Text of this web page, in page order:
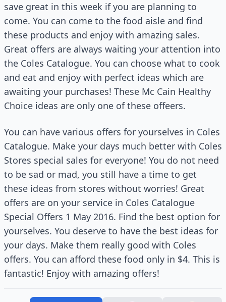
save great in this week if you are planning to
come. You can come to the food aisle and find
these products and enjoy with amazing sales.
Great offers are always waiting your attention into
the Coles Catalogue. You can choose what to cook
and eat and enjoy with perfect ideas which are
awaiting your purchases! These Mc Cain Healthy
Choice ideas are only one of these offeers.
You can have various offers for yourselves in Coles
Catalogue. Make your days much better with Coles
Stores special sales for everyone! You do not need
to be sad or mad, you still have a time to get
these ideas from stores without worries! Great
offers are on your service in Coles Catalogue
Special Offers 1 May 2016. Find the best option for
yourselves. You deserve to have the best ideas for
your days. Make them really good with Coles
offers. You can afford these food only in $4. This is
fantastic! Enjoy with amazing offers!